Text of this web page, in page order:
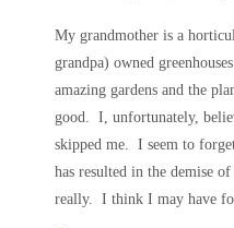
My grandmother is a
grandpa) owned
amazing gardens and the
good. I, unfortunately,
skipped me. I seem to
has resulted in the demise
really. I think I may have